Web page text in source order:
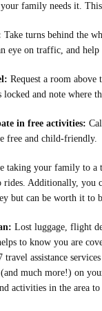
your family needs it.
Take turns behind the
eye on traffic, and
Request a room above
and note where
in free activities:
free and child-friendly.
taking your family to a
rides. Additionally, you
but can be worth it to
Lost luggage, flight
to know you are
travel assistance
much more!) on
activities in the area